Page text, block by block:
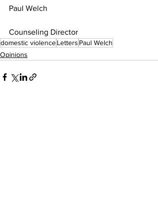
Paul Welch
Counseling Director
domestic violenceLetters Paul Welch
Opinions